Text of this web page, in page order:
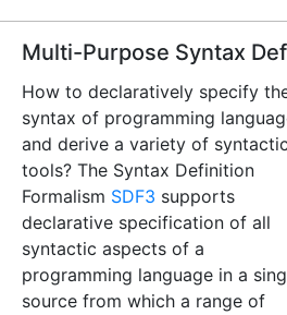
Multi-Purpose Syntax
How to declaratively specify
syntax of programming
and derive a variety of syntactic
tools? The Syntax Definition
Formalism SDF3 supports
declarative specification of all
syntactic aspects of a
programming language in a
source from which a range of